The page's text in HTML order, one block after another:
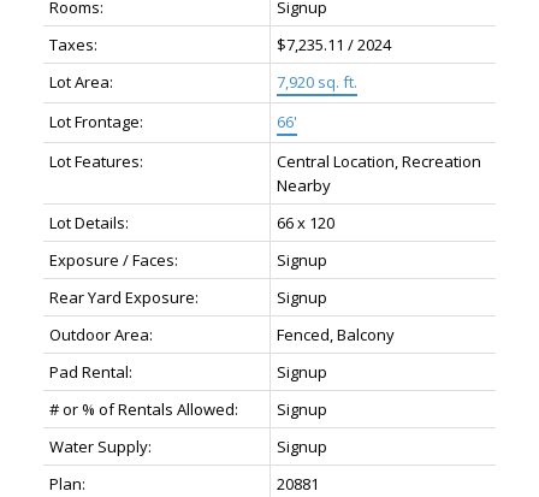
Rooms:
Signup
Taxes:
$7,235.11 / 2024
Lot Area:
7,920 sq. ft.
Lot Frontage:
66'
Lot Features:
Central Location, Recreation
Nearby
Lot Details:
66 x 120
Exposure / Faces:
Signup
Rear Yard Exposure:
Signup
Outdoor Area:
Fenced, Balcony
Pad Rental:
Signup
# or % of Rentals Allowed:
Signup
Water Supply:
Signup
Plan:
20881